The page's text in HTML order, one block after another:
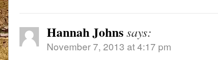
Hannah Johnssays:
November 7, 2013 at 4:17 pm